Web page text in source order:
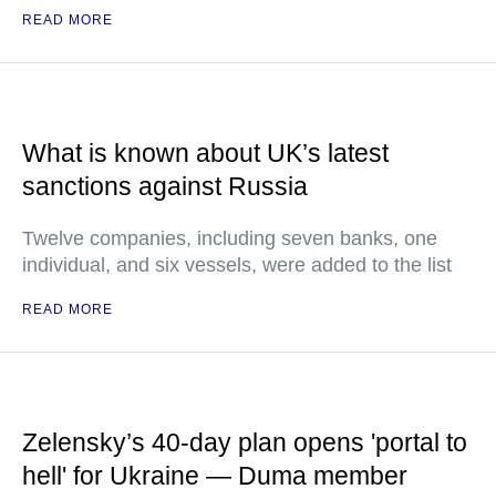
READ MORE
What is known about UK’s latest
sanctions against Russia
Twelve companies, including seven banks, one
individual, and six vessels, were added to the list
READ MORE
Zelensky’s 40-day plan opens 'portal to
hell' for Ukraine — Duma member